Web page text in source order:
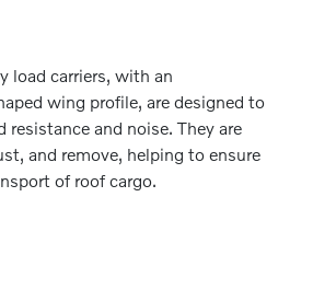
load carriers, with an
wing profile, are designed to
and noise. They are
and remove, helping to ensure
of roof cargo.